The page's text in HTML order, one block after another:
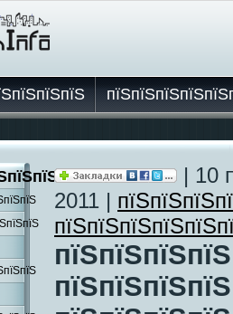
| 10
2011 |